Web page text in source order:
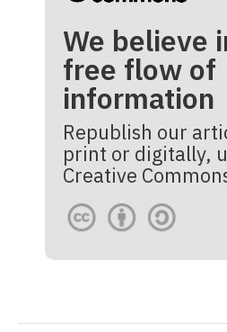
We believe
free flow of
information
Republish our
print or digitally,
Creative